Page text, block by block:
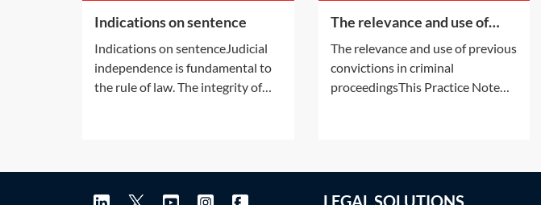
Indications on sentence
Indications on sentenceJudicial
independence is fundamental to
the rule of law. The integrity of
The relevance and use of
criminal proceedings
The relevance and use of previous
convictions in criminal
proceedingsThis Practice Note
LEGAL SOLUTIONS